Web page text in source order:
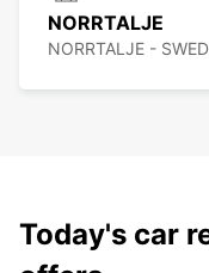
NORRTALJE
NORRTALJE -
Today's car